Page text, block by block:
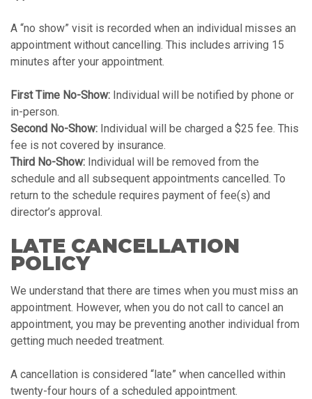
A “no show” visit is recorded when an individual misses an
appointment without cancelling. This includes arriving 15
minutes after your appointment.
First Time No-Show: Individual will be notified by phone or
in-person.
Second No-Show: Individual will be charged a $25 fee. This
fee is not covered by insurance.
Third No-Show: Individual will be removed from the
schedule and all subsequent appointments cancelled. To
return to the schedule requires payment of fee(s) and
director’s approval.
LATE CANCELLATION
POLICY
We understand that there are times when you must miss an
appointment. However, when you do not call to cancel an
appointment, you may be preventing another individual from
getting much needed treatment.
A cancellation is considered “late” when cancelled within
twenty-four hours of a scheduled appointment.